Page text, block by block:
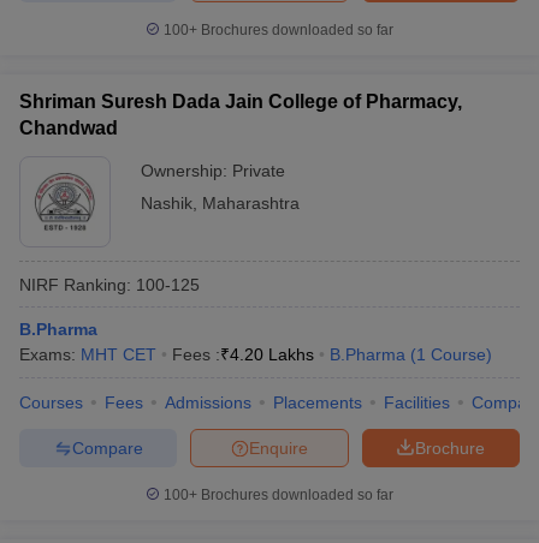
100+ Brochures downloaded so far
Shriman Suresh Dada Jain College of Pharmacy,
Chandwad
Ownership: Private
Nashik Maharashtra
NIRF Ranking: 100-125
B.Pharma
Exams: MHT CET Fees :₹4.20 Lakhs B.Pharma (1 Course)
Courses Fees Admissions Placements Facilities
Brochure
Enquire
Compare
100+ Brochures downloaded so far